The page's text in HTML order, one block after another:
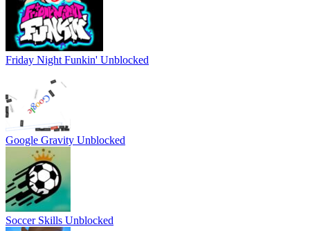
Friday Night Funkin' Unblocked
Google Gravity Unblocked
Soccer Skills Unblocked